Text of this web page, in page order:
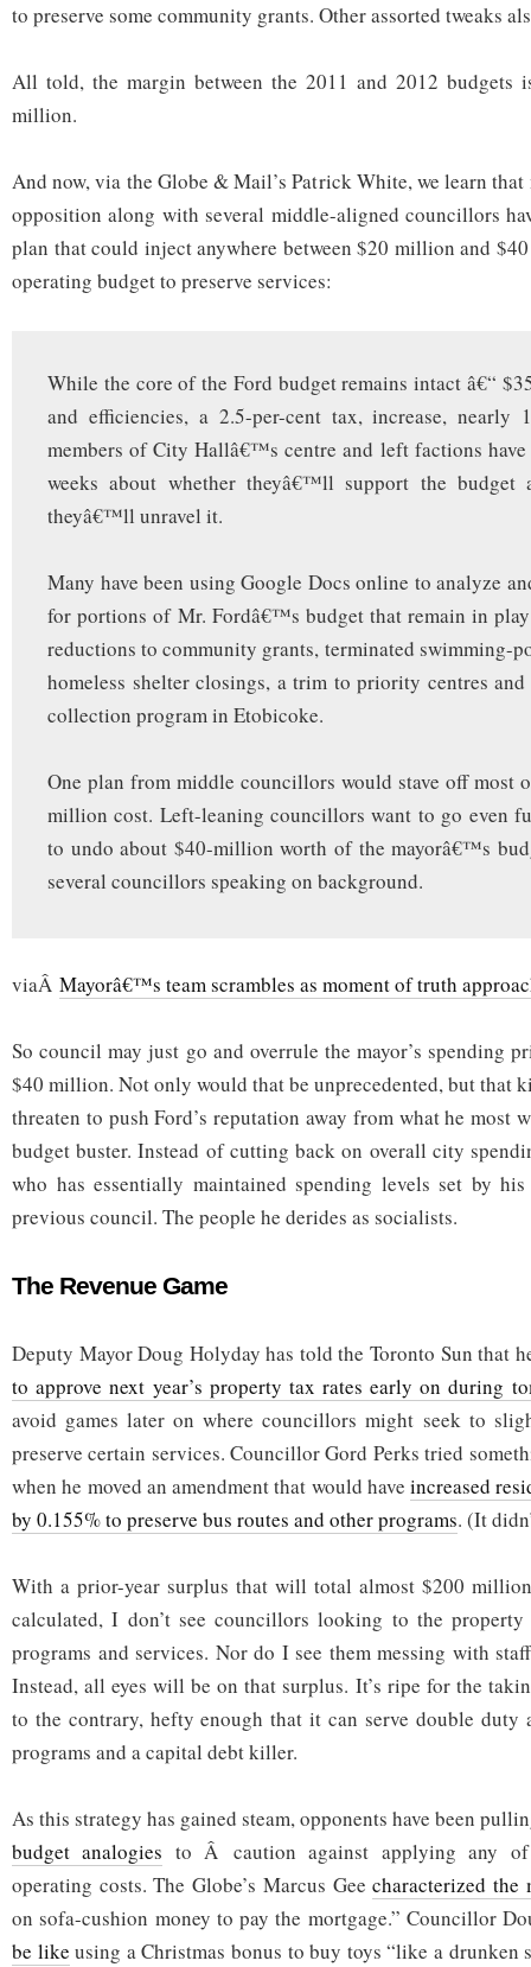
to preserve some community grants. Other assorted tweaks
All told, the margin between the 2011 and 2012 budgets
million.
And now, via the Globe & Mail’s Patrick White, we learn that
opposition along with several middle-aligned councillors
plan that could inject anywhere between $20 million and
operating budget to preserve services:
While the core of the Ford budget remains intact â€“
and efficiencies, a 2.5-per-cent tax, increase, nearly
members of City Hallâ€™s centre and left factions
weeks about whether theyâ€™ll support the
theyâ€™ll unravel it.
Many have been using Google Docs online to analyze
for portions of Mr. Fordâ€™s budget that remain in
reductions to community grants, terminated swimming-
homeless shelter closings, a trim to priority centres
collection program in Etobicoke.
One plan from middle councillors would stave off most
million cost. Left-leaning councillors want to go even
to undo about $40-million worth of the mayorâ€™s
several councillors speaking on background.
viaÂ Mayorâ€™s team scrambles as moment of truth
So council may just go and overrule the mayor’s spending
$40 million. Not only would that be unprecedented, but that
threaten to push Ford’s reputation away from what he most
budget buster. Instead of cutting back on overall city
who has essentially maintained spending levels set by
previous council. The people he derides as socialists.
The Revenue Game
Deputy Mayor Doug Holyday has told the Toronto Sun that
to approve next year’s property tax rates early on during
avoid games later on where councillors might seek to
preserve certain services. Councillor Gord Perks tried
when he moved an amendment that would haveincreased
by 0.155% to preserve bus routes and other programs. (It
With a prior-year surplus that will total almost $200
calculated, I don’t see councillors looking to the property
programs and services. Nor do I see them messing with
Instead, all eyes will be on that surplus. It’s ripe for the
to the contrary, hefty enough that it can serve double duty
programs and a capital debt killer.
As this strategy has gained steam, opponents have been
budget analogies to Â caution against applying any
operating costs. The Globe’s Marcus Geecharacterized the
on sofa-cushion money to pay the mortgage.” Councillor
be like using a Christmas bonus to buy toys “like a drunken